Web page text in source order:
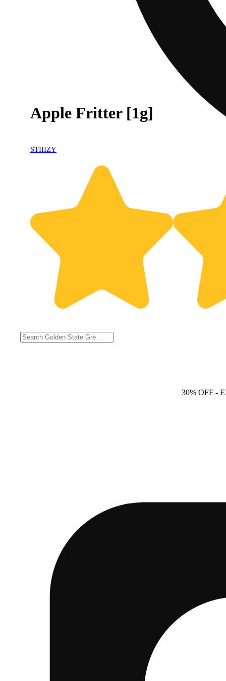
Apple Fritter [1g]
STIIIZY
30% OFF -